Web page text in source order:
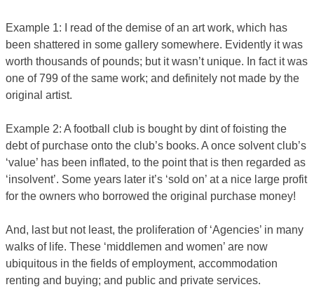
Example 1: I read of the demise of an art work, which has
been shattered in some gallery somewhere. Evidently it was
worth thousands of pounds; but it wasn’t unique. In fact it was
one of 799 of the same work; and definitely not made by the
original artist.
Example 2: A football club is bought by dint of foisting the
debt of purchase onto the club’s books. A once solvent club’s
‘value’ has been inflated, to the point that is then regarded as
‘insolvent’. Some years later it’s ‘sold on’ at a nice large profit
for the owners who borrowed the original purchase money!
And, last but not least, the proliferation of ‘Agencies’ in many
walks of life. These ‘middlemen and women’ are now
ubiquitous in the fields of employment, accommodation
renting and buying; and public and private services.